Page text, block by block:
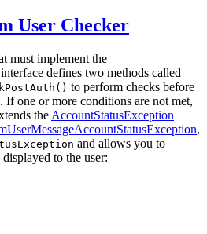
User Checker
must implement the
defines two methods called
to perform checks before
If one or more conditions are not met,
the AccountStatusException
,
and allows you to
to the user: